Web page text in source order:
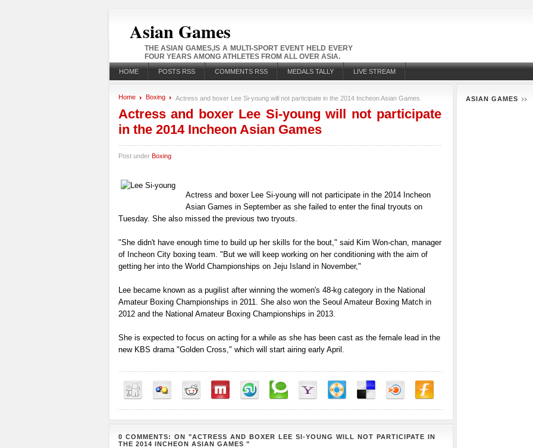
Asian Games
THE ASIAN GAMES,IS A MULTI-SPORT EVENT HELD EVERY
FOUR YEARS AMONG ATHLETES FROM ALL OVER ASIA.
HOME POSTS RSS COMMENTS RSS MEDALS TALLY LIVE STREAM
Home Boxing Actress and boxer Lee Si-young will not participate in the 2014 Incheon Asian Games
Actress and boxer Lee Si-young will not participate
in the 2014 Incheon Asian Games
Post under Boxing
Actress and boxer Lee Si-young will not participate in the 2014 Incheon
Asian Games in September as she failed to enter the final tryouts on
Tuesday. She also missed the previous two tryouts.
"She didn't have enough time to build up her skills for the bout," said Kim Won-chan, manager
of Incheon City boxing team. "But we will keep working on her conditioning with the aim of
getting her into the World Championships on Jeju Island in November,"
Lee became known as a pugilist after winning the women's 48-kg category in the National
Amateur Boxing Championships in 2011. She also won the Seoul Amateur Boxing Match in
2012 and the National Amateur Boxing Championships in 2013.
She is expected to focus on acting for a while as she has been cast as the female lead in the
new KBS drama "Golden Cross," which will start airing early April.
0 COMMENTS: ON "ACTRESS AND BOXER LEE SI-YOUNG WILL NOT PARTICIPATE IN
THE 2014 INCHEON ASIAN GAMES "
ASIAN GAMES